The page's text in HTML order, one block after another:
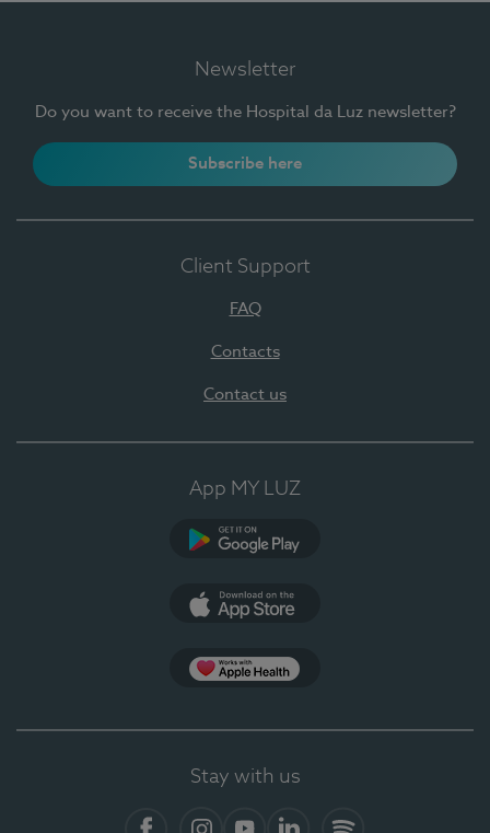
Newsletter
Do you want to receive the Hospital da Luz newsletter?
Subscribe here
Client Support
FAQ
Contacts
Contact us
App MY LUZ
Stay with us